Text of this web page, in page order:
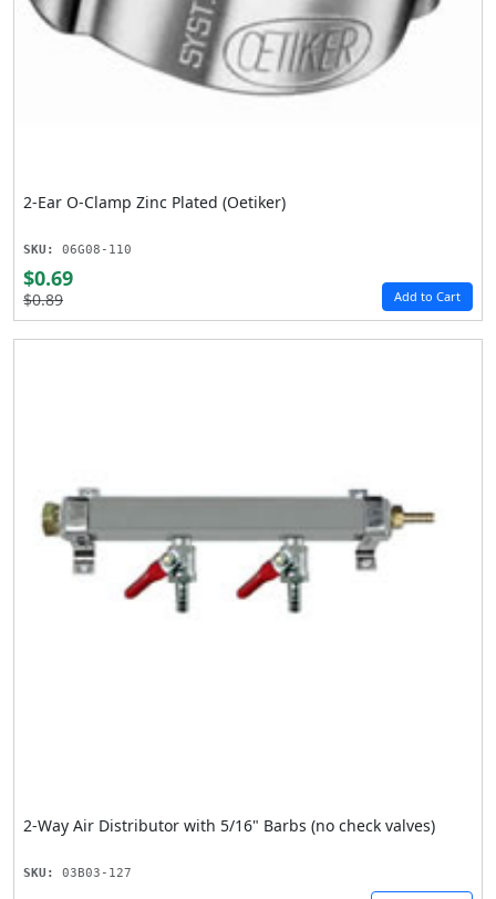
2-Ear O-Clamp Zinc Plated (Oetiker)
SKU: 06G08-110
$0.69
$0.89 Add to Cart
2-Way Air Distributor with 5/16" Barbs (no check valves)
SKU: 03B03-127